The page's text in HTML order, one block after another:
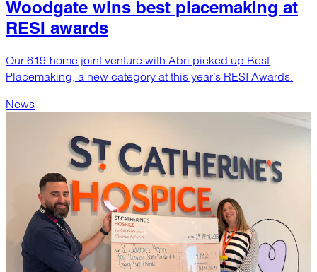
Woodgate wins best placemaking at
RESI awards
Our 619-home joint venture with Abri picked up Best
Placemaking, a new category at this year’s RESI Awards.
News